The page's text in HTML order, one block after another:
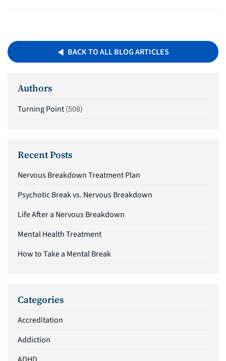
BACK TO ALL BLOG ARTICLES
Authors
Turning Point(508)
Recent Posts
Nervous Breakdown Treatment Plan
Psychotic Break vs. Nervous Breakdown
Life After a Nervous Breakdown
Mental Health Treatment
How to Take a Mental Break
Categories
Accreditation
Addiction